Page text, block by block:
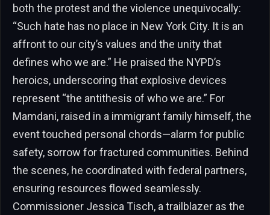
both the protest and the violence unequivocally:
“Such hate has no place in New York City. It is an
affront to our city’s values and the unity that
defines who we are.” He praised the NYPD’s
heroics, underscoring that explosive devices
represent “the antithesis of who we are.” For
Mamdani, raised in a immigrant family himself, the
event touched personal chords—alarm for public
safety, sorrow for fractured communities. Behind
the scenes, he coordinated with federal partners,
ensuring resources flowed seamlessly.
Commissioner Jessica Tisch, a trailblazer as the